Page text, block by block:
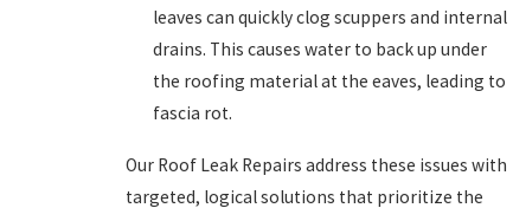
leaves can quickly clog scuppers and internal
drains. This causes water to back up under
the roofing material at the eaves, leading to
fascia rot.
Our Roof Leak Repairs address these issues with
targeted, logical solutions that prioritize the